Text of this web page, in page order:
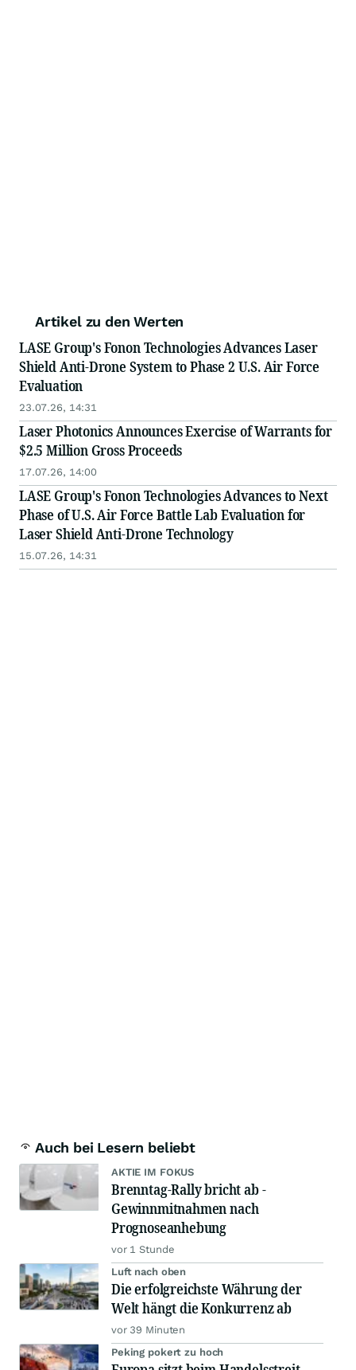
Artikel zu den Werten
LASE Group's Fonon Technologies Advances Laser
Shield Anti-Drone System to Phase 2 U.S. Air Force
Evaluation
23.07.26, 14:31
Laser Photonics Announces Exercise of Warrants for
$2.5 Million Gross Proceeds
17.07.26, 14:00
LASE Group's Fonon Technologies Advances to Next
Phase of U.S. Air Force Battle Lab Evaluation for
Laser Shield Anti-Drone Technology
15.07.26, 14:31
Auch bei Lesern beliebt
AKTIE IM FOKUS
Brenntag-Rally bricht ab -
Gewinnmitnahmen nach
Prognoseanhebung
vor 1 Stunde
Luft nach oben
Die erfolgreichste Währung der
Welt hängt die Konkurrenz ab
vor 39 Minuten
Peking pokert zu hoch